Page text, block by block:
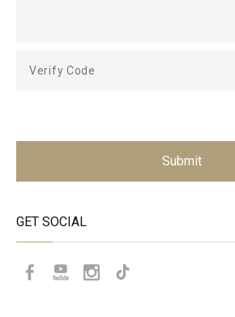
Submit
GET SOCIAL